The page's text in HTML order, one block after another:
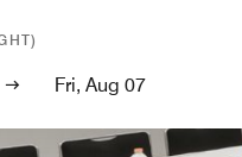
Fri, Aug 07